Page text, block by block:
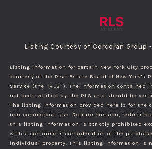
Listing Courtesy of Corcoran Group
Listing information for certain New York City
courtesy of the Real Estate Board of New York’s
Service (the “RLS”). The information
not been verified by the RLS and should be
The listing information provided here is for the
non-commercial use. Retransmission,
this listing information is strictly prohibited
with a consumer's consideration of the
individual property. This listing information is